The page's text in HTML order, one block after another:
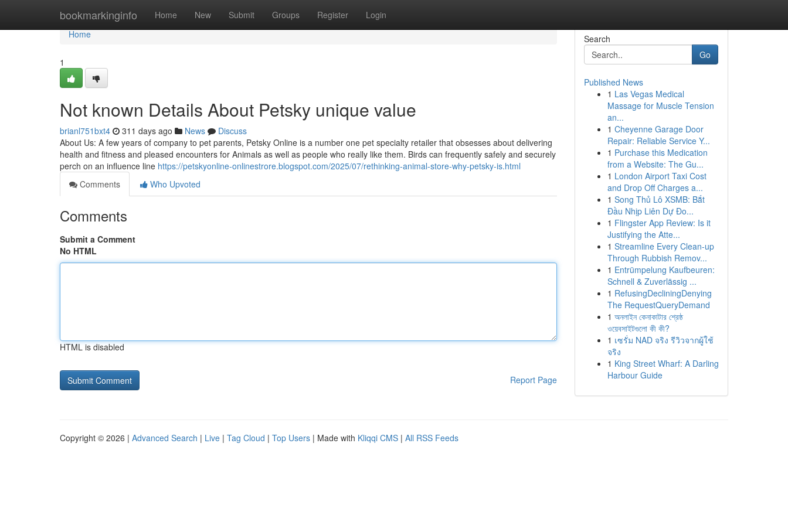
bookmarkinginfo Home New Submit Groups Register Login
Home
Home
1
Not known Details About Petsky unique value
brianl751bxt4 311 days ago News
Discuss
About Us: A few years of company to pet parents, Petsky Online is a number one pet specialty retailer that obsesses about delivering
health and fitness and pleased encounters for Animals as well as people who really like them. Birds can frequently safely and securely
perch on an influence line https://petskyonline-onlinestrore.blogspot.com/2025/07/rethinking-animal-store-why-petsky-is.html
Comments
Who Upvoted
Comments
Submit a Comment
No HTML
HTML is disabled
Report Page
Search
Go
Published News
1 Las Vegas Medical
Massage for Muscle Tension
an...
1 Cheyenne Garage Door
Repair: Reliable Service Y...
1 Purchase this Medication
from a Website: The Gu...
1 London Airport Taxi Cost
and Drop Off Charges a...
1 Song Thủ Lô XSMB: Bắt
Đầu Nhịp Liên Dự Đo...
1 Flingster App Review: Is it
Justifying the Atte...
1 Streamline Every Clean-up
Through Rubbish Remov...
1 Entrümpelung Kaufbeuren:
Schnell & Zuverlässig ...
1 RefusingDecliningDenying
The RequestQueryDemand
1 অনলাইন কেনাকাটার শ্রেষ্ঠ
ওয়েবসাইটগুলো কী কী?
1 เซรั่ม NAD จริง รีวิวจากผู้ใช้
จริง
1 King Street Wharf: A Darling
Harbour Guide
Copyright © 2026 | Advanced Search | Live | Tag Cloud | Top Users | Made with Kliqqi CMS | All RSS Feeds